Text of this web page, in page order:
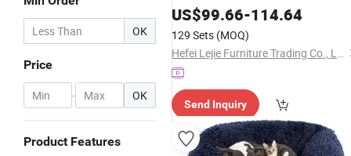
OK
Price
- OK
Product Features
US$99.66-114.64
129 Sets (MOQ)
Hefei Lejie Furniture Trading Co., Ltd
Send Inquiry